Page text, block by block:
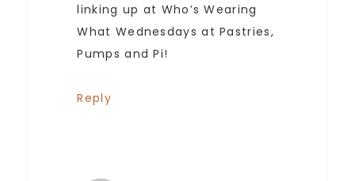
linking up at Who’s Wearing
What Wednesdays at Pastries,
Pumps and Pi!
Reply